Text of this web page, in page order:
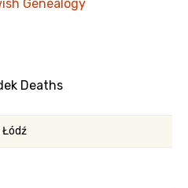
Genealogy
Deaths